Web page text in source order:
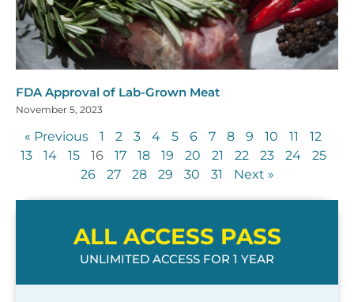
FDA Approval of Lab-Grown Meat
November 5, 2023
« Previous 1 2 3 4 5 6 7 8 9 10 11
12
13
14 15 16 17 18 19 20 21 22 23 24
25
26
27 28 29 30 31 Next »
ALL ACCESS PASS
UNLIMITED ACCESS FOR 1 YEAR